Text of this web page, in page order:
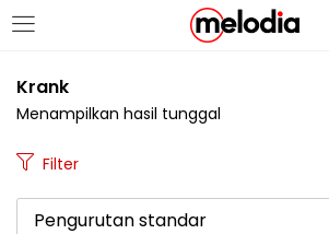
MASUK
Krank
Menampilkan hasil tunggal
Filter
Pengurutan standar